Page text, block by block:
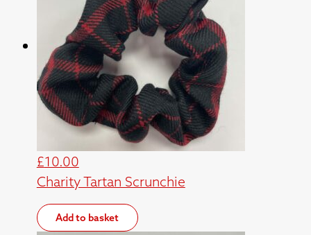
£10.00
Charity Tartan Scrunchie
Add to basket